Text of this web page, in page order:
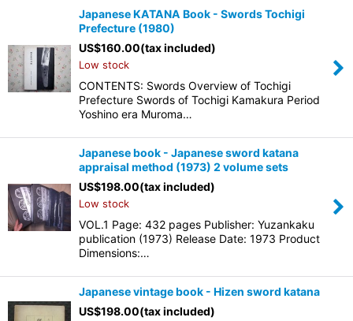
Japanese KATANA Book - Swords Tochigi
Prefecture (1980)
US$160.00(tax included)
Low stock
CONTENTS: Swords Overview of Tochigi
Prefecture Swords of Tochigi Kamakura Period
Yoshino era Muroma…
Japanese book - Japanese sword katana
appraisal method (1973) 2 volume sets
US$198.00(tax included)
Low stock
VOL.1 Page: 432 pages Publisher: Yuzankaku
publication (1973) Release Date: 1973 Product
Dimensions:…
Japanese vintage book - Hizen sword katana
US$198.00(tax included)